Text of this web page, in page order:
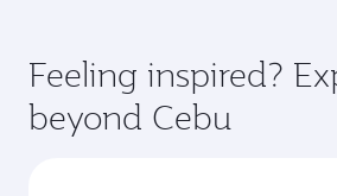
Feeling inspired?
beyond Cebu